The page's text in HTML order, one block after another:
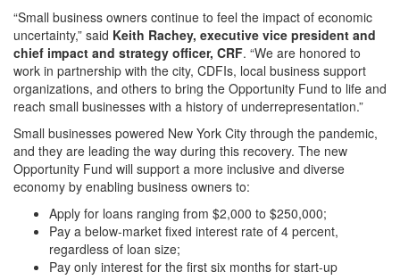
“Small business owners continue to feel the impact of economic
uncertainty,” said Keith Rachey, executive vice president and
chief impact and strategy officer, CRF. “We are honored to
work in partnership with the city, CDFIs, local business support
organizations, and others to bring the Opportunity Fund to life and
reach small businesses with a history of underrepresentation.”
Small businesses powered New York City through the pandemic,
and they are leading the way during this recovery. The new
Opportunity Fund will support a more inclusive and diverse
economy by enabling business owners to:
Apply for loans ranging from $2,000 to $250,000;
Pay a below-market fixed interest rate of 4 percent,
regardless of loan size;
Pay only interest for the first six months for start-up